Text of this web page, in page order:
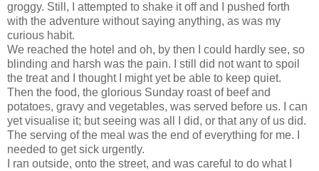
groggy. Still, I attempted to shake it off and I pushed forth
with the adventure without saying anything, as was my
curious habit.
We reached the hotel and oh, by then I could hardly see, so
blinding and harsh was the pain. I still did not want to spoil
the treat and I thought I might yet be able to keep quiet.
Then the food, the glorious Sunday roast of beef and
potatoes, gravy and vegetables, was served before us. I can
yet visualise it; but seeing was all I did, or that any of us did.
The serving of the meal was the end of everything for me. I
needed to get sick urgently.
I ran outside, onto the street, and was careful to do what I